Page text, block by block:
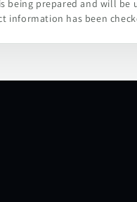
being prepared and will be
information has been